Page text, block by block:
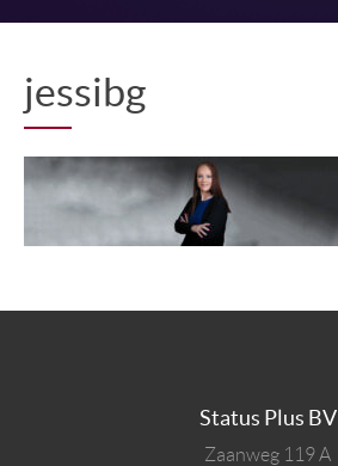
jessibg
Status Plus BV
Zaanweg 119 A